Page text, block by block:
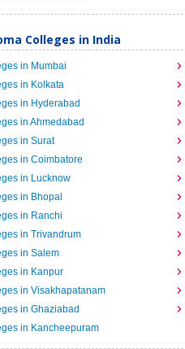
Colleges in India
in Mumbai
in Kolkata
in Hyderabad
in Ahmedabad
in Surat
in Coimbatore
in Lucknow
in Bhopal
in Ranchi
in Trivandrum
in Salem
in Kanpur
in Visakhapatanam
in Ghaziabad
in Kancheepuram